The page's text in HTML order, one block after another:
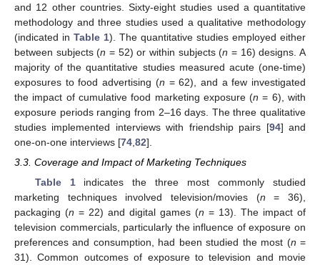
and 12 other countries. Sixty-eight studies used a quantitative
methodology and three studies used a qualitative methodology
(indicated in Table 1). The quantitative studies employed either
between subjects (n = 52) or within subjects (n = 16) designs. A
majority of the quantitative studies measured acute (one-time)
exposures to food advertising (n = 62), and a few investigated
the impact of cumulative food marketing exposure (n = 6), with
exposure periods ranging from 2–16 days. The three qualitative
studies implemented interviews with friendship pairs [94] and
one-on-one interviews [74 82].
3.3. Coverage and Impact of Marketing Techniques
Table 1indicates the three most commonly studied
marketing techniques involved television/movies (n = 36),
packaging (n = 22) and digital games (n = 13). The impact of
television commercials, particularly the influence of exposure on
preferences and consumption, had been studied the most (n =
31). Common outcomes of exposure to television and movie